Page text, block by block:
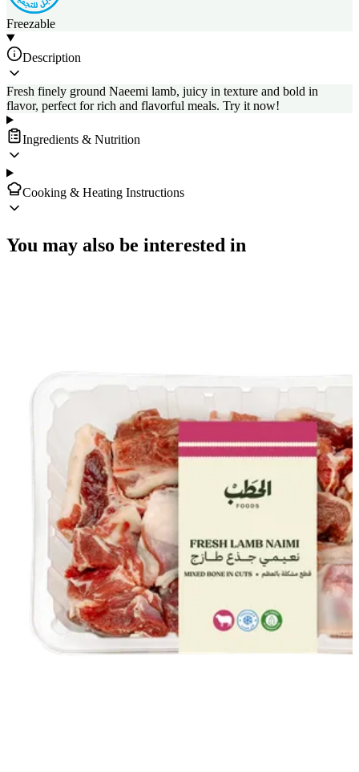
Freezable
Description
Fresh finely ground Naeemi lamb, juicy in texture and bold in
flavor, perfect for rich and flavorful meals. Try it now!
Ingredients & Nutrition
Cooking & Heating Instructions
You may also be interested in